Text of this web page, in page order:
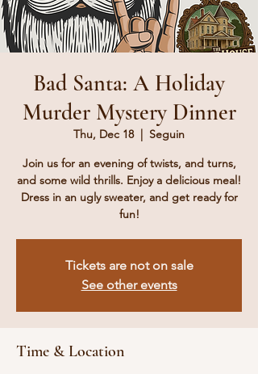
Bad Santa: A Holiday
Murder Mystery Dinner
Thu, Dec 18
  |
Seguin
Join us for an evening of twists, and turns,
and some wild thrills. Enjoy a delicious meal!
Dress in an ugly sweater, and get ready for
fun!
Tickets are not on sale
See other events
Time & Location